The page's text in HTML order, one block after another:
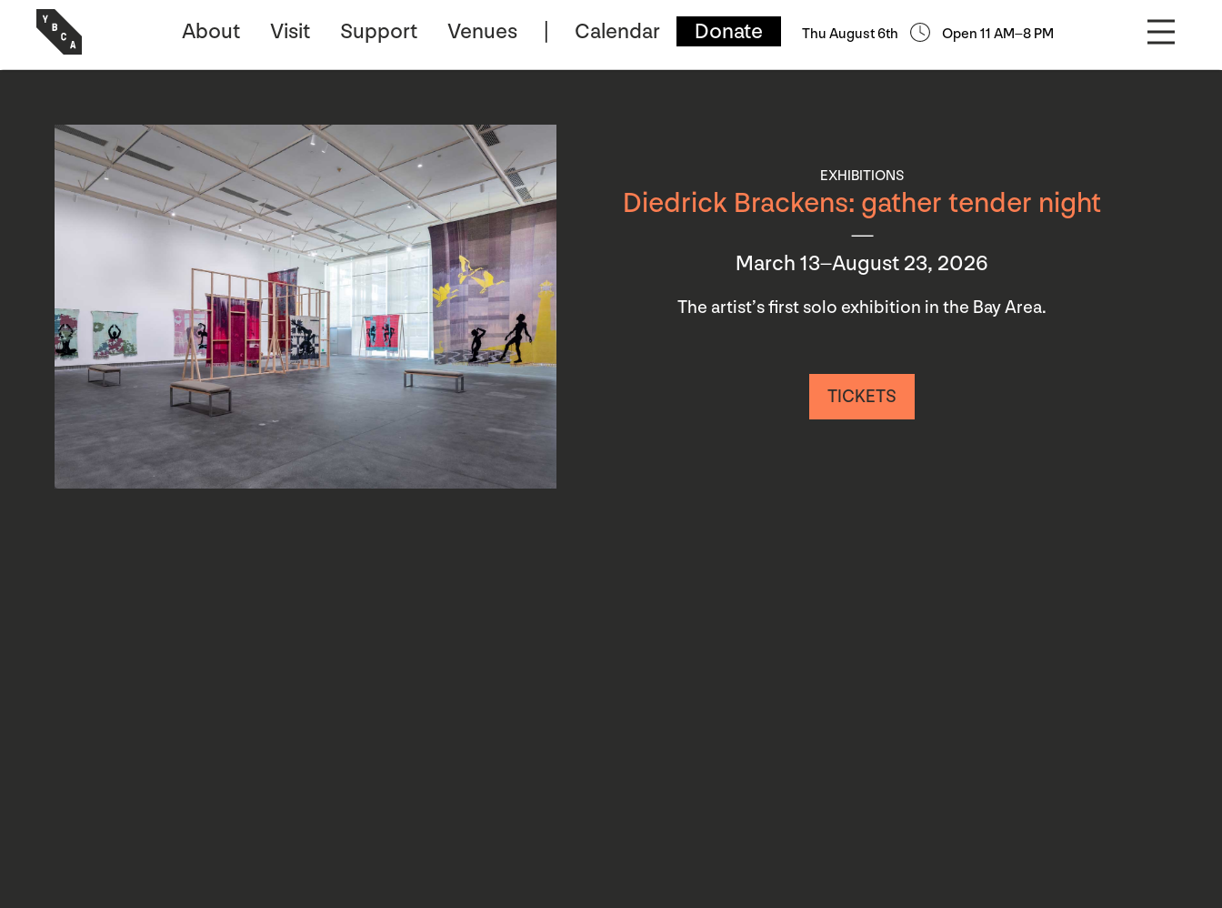
About Visit Support Venues Calendar Donate Thu August 6th Open 11 AM–8 PM
EXHIBITIONS
Diedrick Brackens: gather tender night
March 13–August 23, 2026
The artist’s first solo exhibition in the Bay Area.
TICKETS